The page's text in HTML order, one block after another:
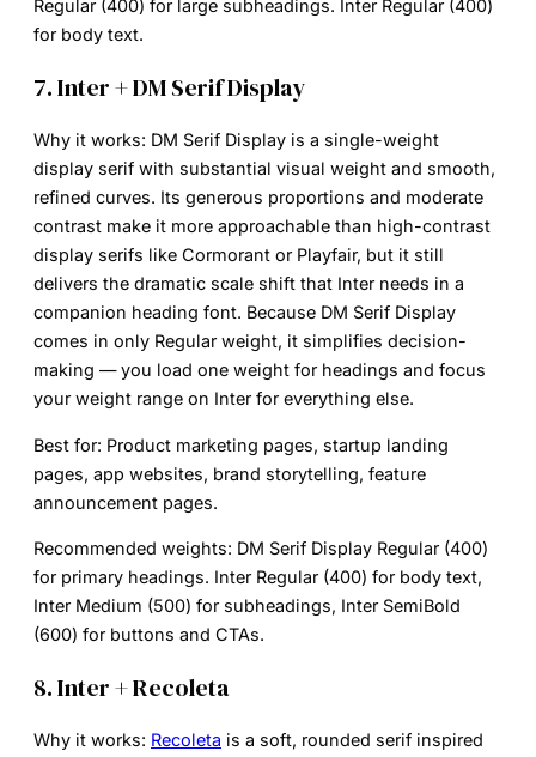
Regular (400) for large subheadings. Inter Regular (400)
for body text.
7. Inter + DM Serif Display
Why it works: DM Serif Display is a single-weight
display serif with substantial visual weight and smooth,
refined curves. Its generous proportions and moderate
contrast make it more approachable than high-contrast
display serifs like Cormorant or Playfair, but it still
delivers the dramatic scale shift that Inter needs in a
companion heading font. Because DM Serif Display
comes in only Regular weight, it simplifies decision-
making — you load one weight for headings and focus
your weight range on Inter for everything else.
Best for: Product marketing pages, startup landing
pages, app websites, brand storytelling, feature
announcement pages.
Recommended weights: DM Serif Display Regular (400)
for primary headings. Inter Regular (400) for body text,
Inter Medium (500) for subheadings, Inter SemiBold
(600) for buttons and CTAs.
8. Inter + Recoleta
Why it works: Recoleta is a soft, rounded serif inspired